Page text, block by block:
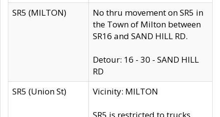
SR5 (MILTON)
No thru movement on SR5 in
the Town of Milton between
SR16 and SAND HILL RD.
Detour: 16 - 30 - SAND HILL
RD
SR5 (Union St)
Vicinity: MILTON